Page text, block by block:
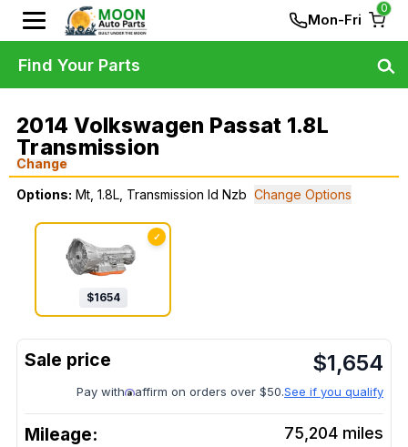
Mon-Fri
0
2014 Volkswagen Passat 1.8L
Transmission
Change
Options: Mt, 1.8L, Transmission Id Nzb Change Options
✓
$1654
$1,654
Pay with affirm on orders over $50.See if you qualify
Mileage: 75,204 miles
Find Your Parts